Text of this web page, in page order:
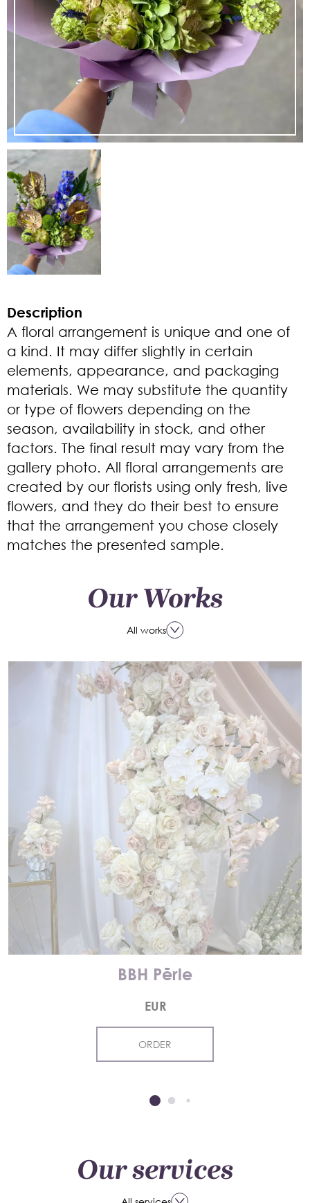
Description
A floral arrangement is unique and one of
a kind. It may differ slightly in certain
elements, appearance, and packaging
materials. We may substitute the quantity
or type of flowers depending on the
season, availability in stock, and other
factors. The final result may vary from the
gallery photo. All floral arrangements are
created by our florists using only fresh, live
flowers, and they do their best to ensure
that the arrangement you chose closely
matches the presented sample.
Our Works
All works
BBH Pērle
EUR
ORDER
Our services